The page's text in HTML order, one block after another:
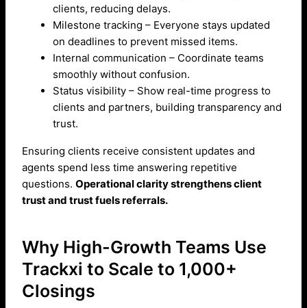
clients, reducing delays.
Milestone tracking – Everyone stays updated
on deadlines to prevent missed items.
Internal communication – Coordinate teams
smoothly without confusion.
Status visibility – Show real-time progress to
clients and partners, building transparency and
trust.
Ensuring clients receive consistent updates and
agents spend less time answering repetitive
questions.Operational clarity strengthens client
trust and trust fuels referrals.
Why High-Growth Teams Use
Trackxi to Scale to 1,000+
Closings